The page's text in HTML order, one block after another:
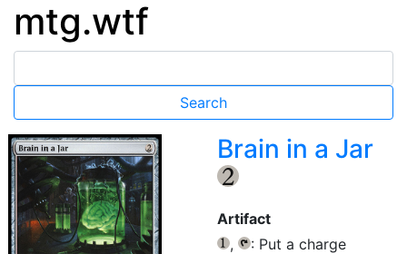
mtg.wtf
Brain in a Jar
{2}
Artifact
{1}
, {T}: Put a charge